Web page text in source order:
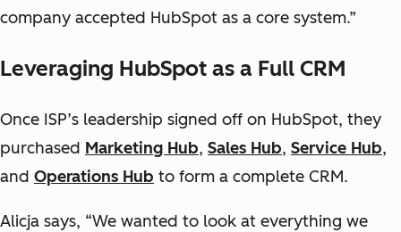
company accepted HubSpot as a core system.”
Leveraging HubSpot as a Full CRM
Once ISP’s leadership signed off on HubSpot, they
purchased Marketing Hub, Sales Hub, Service Hub,
and Operations Hub to form a complete CRM.
Alicja says, “We wanted to look at everything we